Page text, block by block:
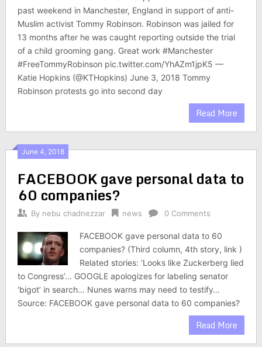
past weekend in Manchester, England in support of anti-
Muslim activist Tommy Robinson. Robinson was jailed for
13 months after he was caught reporting outside the trial
of a child grooming gang. Great work #Manchester
#FreeTommyRobinson pic.twitter.com/YhAZm1jpK5 —
Katie Hopkins (@KTHopkins) June 3, 2018 Tommy
Robinson protests go into second day
Read More
June 4, 2018
FACEBOOK gave personal data to
60 companies?
By nebu chadnezzar news 0 Comments
FACEBOOK gave personal data to 60
companies? (Third column, 4th story, link )
Related stories: ‘Looks like Zuckerberg lied
to Congress’… GOOGLE apologizes for labeling senator
‘bigot’ in search… Nunes warns may need to testify…
Source: FACEBOOK gave personal data to 60 companies?
Read More